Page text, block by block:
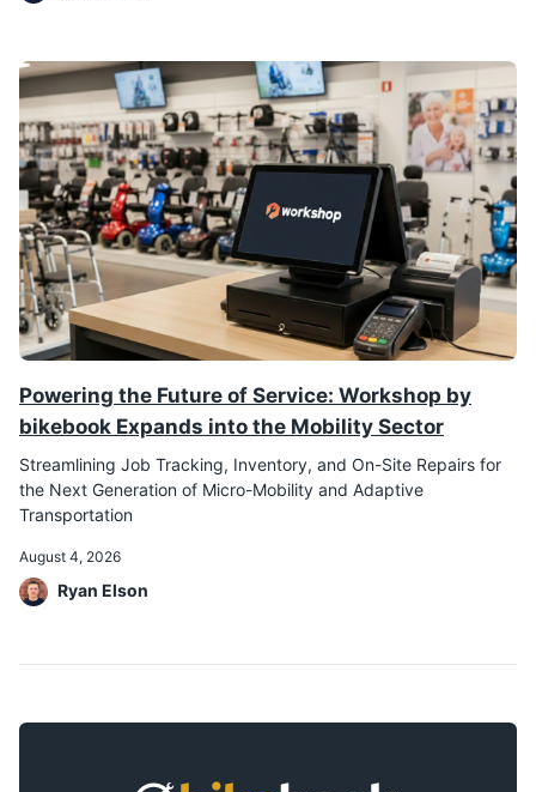
Powering the Future of Service: Workshop by
bikebook Expands into the Mobility Sector
Streamlining Job Tracking, Inventory, and On-Site Repairs for
the Next Generation of Micro-Mobility and Adaptive
Transportation
August 4, 2026
Ryan Elson